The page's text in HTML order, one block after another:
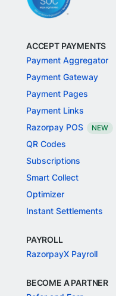
ACCEPT PAYMENTS
Payment Aggregator
Payment Gateway
Payment Pages
Payment Links
Razorpay POS
NEW
QR Codes
Subscriptions
Smart Collect
Optimizer
Instant Settlements
PAYROLL
RazorpayX Payroll
BECOME A PARTNER